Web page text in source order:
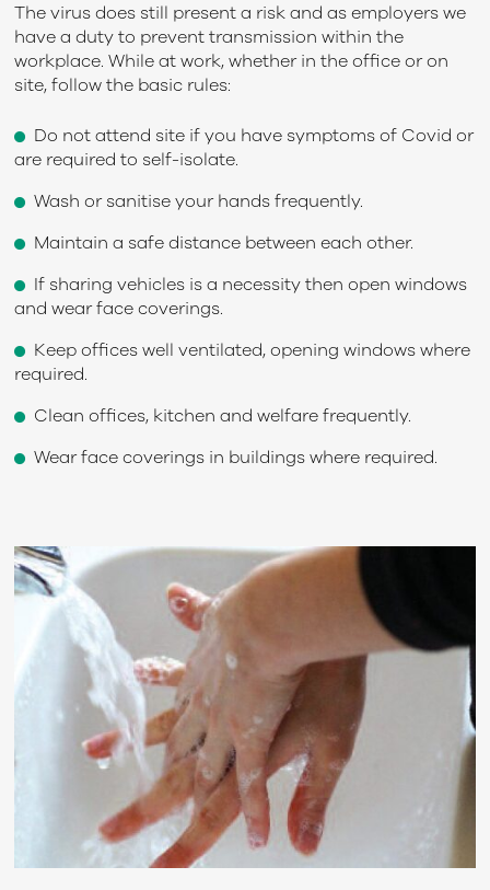
The virus does still present a risk and as employers we
have a duty to prevent transmission within the
workplace. While at work, whether in the office or on
site, follow the basic rules:
Do not attend site if you have symptoms of Covid or
are required to self-isolate.
Wash or sanitise your hands frequently.
Maintain a safe distance between each other.
If sharing vehicles is a necessity then open windows
and wear face coverings.
Keep offices well ventilated, opening windows where
required.
Clean offices, kitchen and welfare frequently.
Wear face coverings in buildings where required.